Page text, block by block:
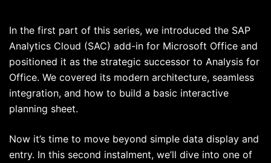
In the first part of this series, we introduced the SAP
Analytics Cloud (SAC) add-in for Microsoft Office and
positioned it as the strategic successor to Analysis for
Office. We covered its modern architecture, seamless
integration, and how to build a basic interactive
planning sheet.
Now it’s time to move beyond simple data display and
entry. In this second instalment, we’ll dive into one of